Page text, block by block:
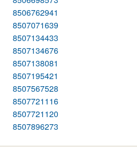
8506762941
8507071639
8507134433
8507134676
8507138081
8507195421
8507567528
8507721116
8507721120
8507896273